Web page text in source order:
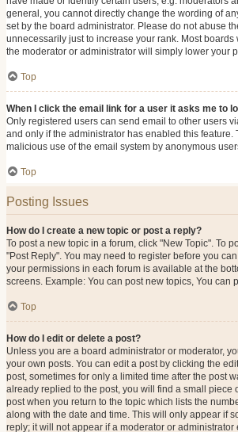
general, you cannot directly change the wording of
set by the board administrator. Please do not abuse
unnecessarily just to increase your rank. Most boards
the moderator or administrator will simply lower your
Top
When I click the email link for a user it asks me to
Only registered users can send email to other users
and only if the administrator has enabled this feature.
malicious use of the email system by anonymous
Top
Posting Issues
How do I create a new topic or post a reply?
To post a new topic in a forum, click "New Topic". To
"Post Reply". You may need to register before you
your permissions in each forum is available at the
screens. Example: You can post new topics, You can
Top
How do I edit or delete a post?
Unless you are a board administrator or moderator,
your own posts. You can edit a post by clicking the
post, sometimes for only a limited time after the post
already replied to the post, you will find a small piece
post when you return to the topic which lists the
along with the date and time. This will only appear if
reply; it will not appear if a moderator or administrator